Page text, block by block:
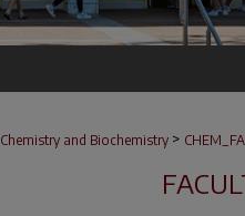
Chemistry and Biochemistry >